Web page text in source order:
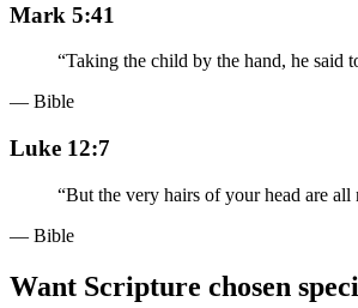
Mark 5:41
“Taking the child by the hand, he
— Bible
Luke 12:7
“But the very hairs of your head are
— Bible
Want Scripture chosen